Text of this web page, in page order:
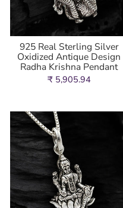
925 Real Sterling Silver
Oxidized Antique Design
Radha Krishna Pendant
₹ 5,905.94